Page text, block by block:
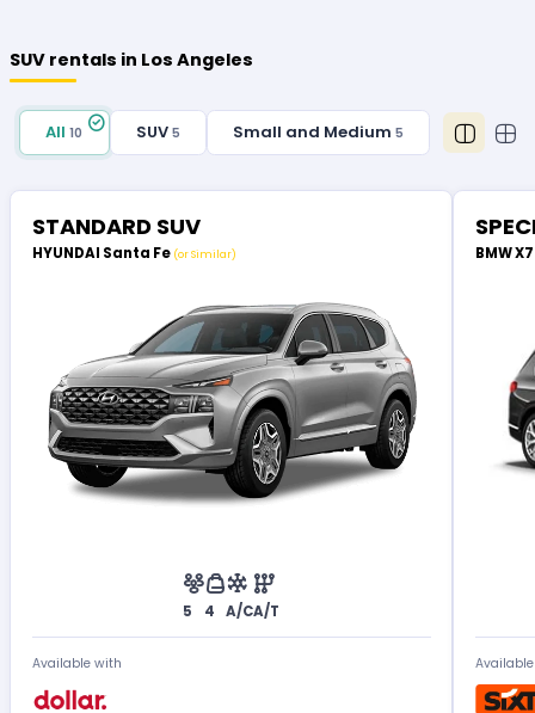
SUV rentals in Los Angeles
All10 SUV 5 Small and Medium 5
STANDARD SUV
HYUNDAI Santa Fe (or Similar)
5 4 A/CA/T
Available with
BMW